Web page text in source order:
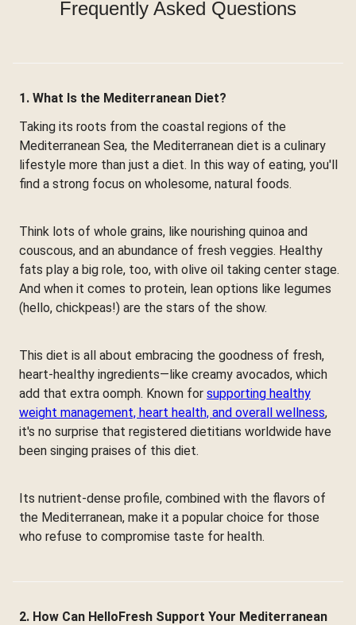
Frequently Asked Questions
1. What Is the Mediterranean Diet?
Taking its roots from the coastal regions of the
Mediterranean Sea, the Mediterranean diet is a culinary
lifestyle more than just a diet. In this way of eating, you'll
find a strong focus on wholesome, natural foods.
Think lots of whole grains, like nourishing quinoa and
couscous, and an abundance of fresh veggies. Healthy
fats play a big role, too, with olive oil taking center stage.
And when it comes to protein, lean options like legumes
(hello, chickpeas!) are the stars of the show.
This diet is all about embracing the goodness of fresh,
heart-healthy ingredients—like creamy avocados, which
add that extra oomph. Known for supporting healthy
weight management, heart health, and overall wellness,
it's no surprise that registered dietitians worldwide have
been singing praises of this diet.
Its nutrient-dense profile, combined with the flavors of
the Mediterranean, make it a popular choice for those
who refuse to compromise taste for health.
2. How Can HelloFresh Support Your Mediterranean